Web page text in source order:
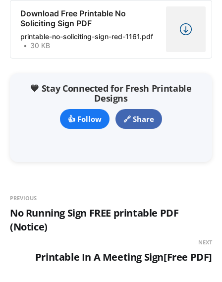
Download Free Printable No
Soliciting Sign PDF
printable-no-soliciting-sign-red-1161.pdf
30 KB
💙 Stay Connected for Fresh Printable
Designs
👍 Follow 🔗 Share
PREVIOUS
No Running Sign FREE printable PDF
(Notice)
NEXT
Printable In A Meeting Sign[Free PDF]